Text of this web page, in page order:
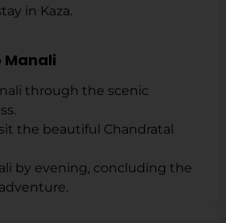
in Kaza.
Manali
through the scenic
the beautiful Chandratal
by evening, concluding the